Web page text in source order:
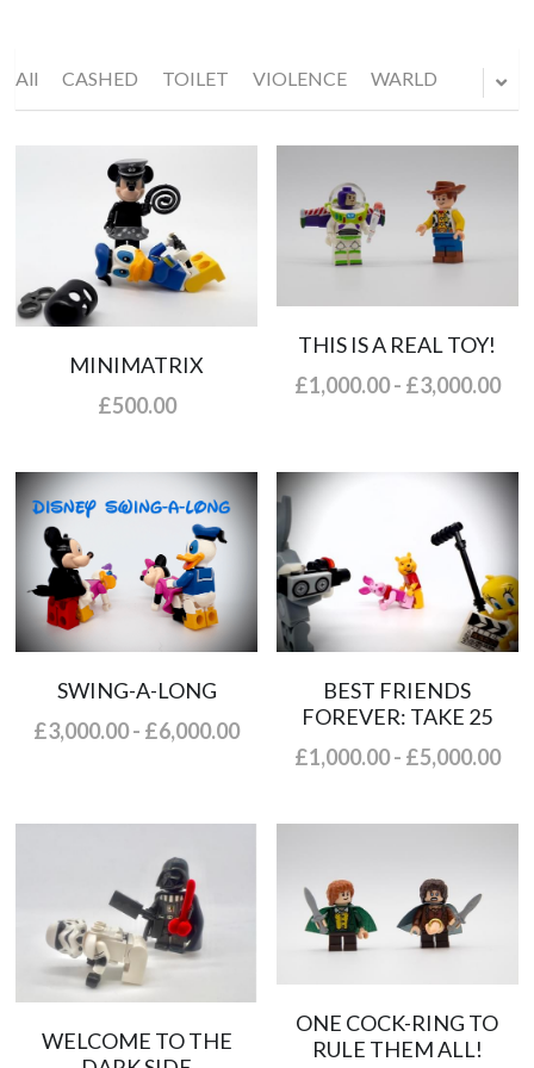
All CASHED TOILET VIOLENCE WARLD
MINIMATRIX
£500.00
THIS IS A REAL TOY!
£1,000.00 - £3,000.00
SWING-A-LONG
£3,000.00 - £6,000.00
BEST FRIENDS
FOREVER: TAKE 25
£1,000.00 - £5,000.00
WELCOME TO THE
ONE COCK-RING TO
RULE THEM ALL!